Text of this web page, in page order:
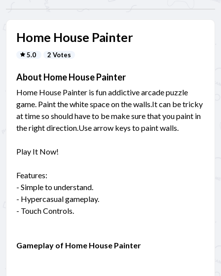
Home House Painter
5.0 2 Votes
About Home House Painter
Home House Painter is fun addictive arcade puzzle
game. Paint the white space on the walls.It can be tricky
at time so should have to be make sure that you paint in
the right direction.Use arrow keys to paint walls.
Play It Now!
Features:
- Simple to understand.
- Hypercasual gameplay.
- Touch Controls.
Gameplay of Home House Painter